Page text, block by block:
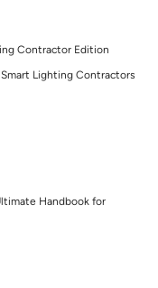
Contractor Edition
Lighting Contractors
Handbook for